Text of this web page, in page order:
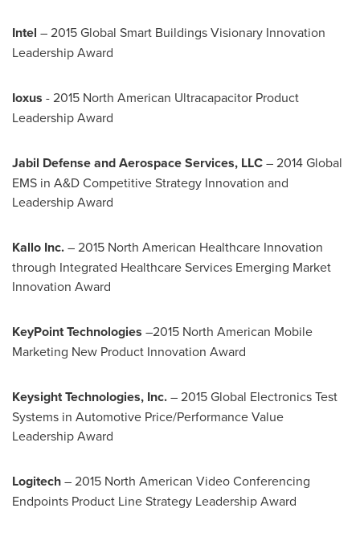
Intel – 2015 Global Smart Buildings Visionary Innovation
Leadership Award
Ioxus - 2015 North American Ultracapacitor Product
Leadership Award
Jabil Defense and Aerospace Services, LLC– 2014 Global
EMS in A&D Competitive Strategy Innovation and
Leadership Award
Kallo Inc.– 2015 North American Healthcare Innovation
through Integrated Healthcare Services Emerging Market
Innovation Award
KeyPoint Technologies –2015 North American Mobile
Marketing New Product Innovation Award
Keysight Technologies, Inc.– 2015 Global Electronics Test
Systems in Automotive Price/Performance Value
Leadership Award
Logitech– 2015 North American Video Conferencing
Endpoints Product Line Strategy Leadership Award